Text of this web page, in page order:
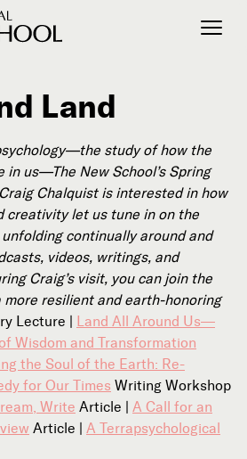
Land
study of how the
us—The New School’s Spring
Chalquist is interested in how
creativity let us tune in on the
continually around and
videos, writings, and
Craig’s visit, you can join the
resilient and earth-honoring
Lecture | Land All Around Us—
Wisdom and Transformation
the Soul of the Earth: Re-
for Our Times Writing Workshop
Write Article | A Call for an
Article | A Terrapsychological